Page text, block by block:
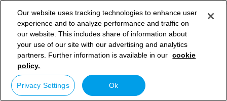
Our website uses tracking technologies to enhance user
experience and to analyze performance and traffic on
our website. This includes share of information about
your use of our site with our advertising and analytics
partners. Further information is available in our cookie
policy.
Privacy Settings Ok